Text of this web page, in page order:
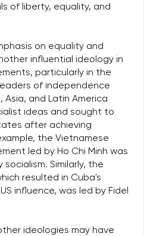
of liberty, equality, and
on equality and
influential ideology in
particularly in the
of independence
Asia, and Latin America
ideas and sought to
after achieving
the Vietnamese
led by Ho Chi Minh was
Similarly, the
resulted in Cuba's
influence, was led by Fidel
ideologies may have